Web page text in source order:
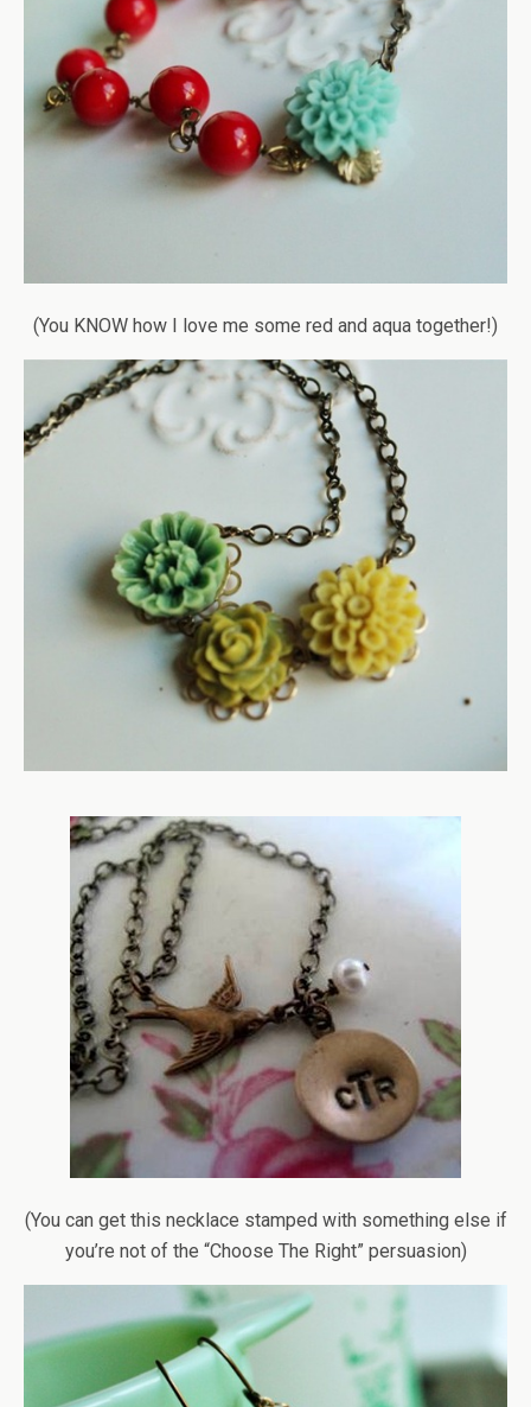
(You KNOW how I love me some red and aqua together!)
(You can get this necklace stamped with something else if
you’re not of the “Choose The Right” persuasion)